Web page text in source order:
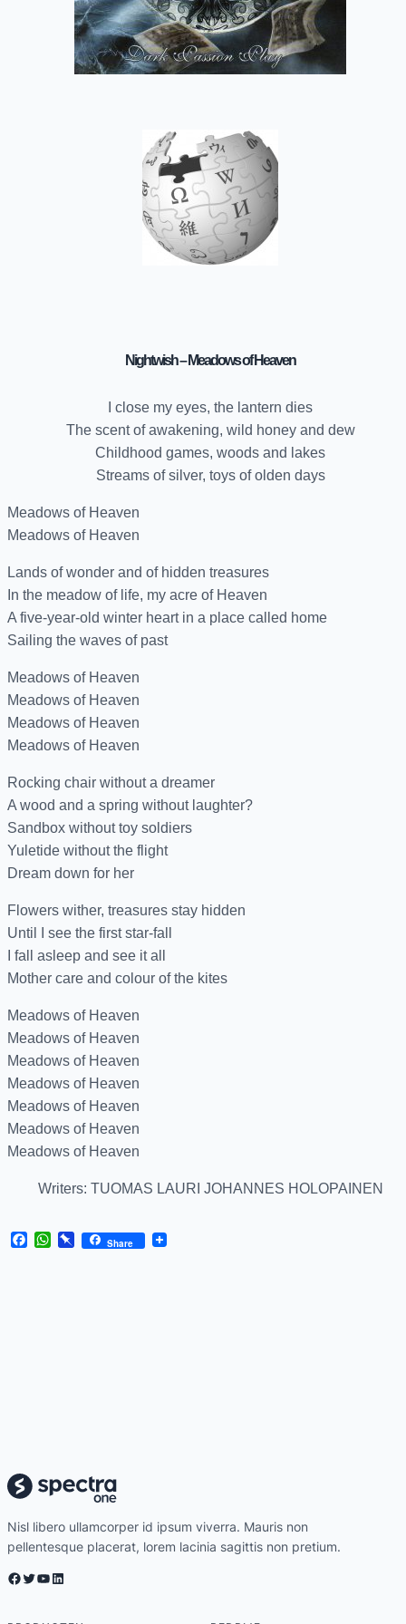
Nightwish – Meadows of Heaven
I close my eyes, the lantern dies
The scent of awakening, wild honey and dew
Childhood games, woods and lakes
Streams of silver, toys of olden days
Meadows of Heaven
Meadows of Heaven
Lands of wonder and of hidden treasures
In the meadow of life, my acre of Heaven
A five-year-old winter heart in a place called home
Sailing the waves of past
Meadows of Heaven
Meadows of Heaven
Meadows of Heaven
Meadows of Heaven
Rocking chair without a dreamer
A wood and a spring without laughter?
Sandbox without toy soldiers
Yuletide without the flight
Dream down for her
Flowers wither, treasures stay hidden
Until I see the first star-fall
I fall asleep and see it all
Mother care and colour of the kites
Meadows of Heaven
Meadows of Heaven
Meadows of Heaven
Meadows of Heaven
Meadows of Heaven
Meadows of Heaven
Meadows of Heaven
Writers: TUOMAS LAURI JOHANNES HOLOPAINEN
Facebook
WhatsApp
Pinboard
Share
Nisl libero ullamcorper id ipsum viverra. Mauris non
pellentesque placerat, lorem lacinia sagittis non pretium.
Facebook Twitter YouTube LinkedIn